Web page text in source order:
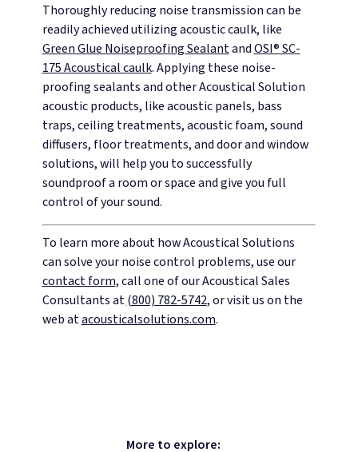
Thoroughly reducing noise transmission can be
readily achieved utilizing acoustic caulk, like
Green Glue Noiseproofing SealantandOSI® SC-
175 Acoustical caulk. Applying these noise-
proofing sealants and other Acoustical Solution
acoustic products, like acoustic panels, bass
traps, ceiling treatments, acoustic foam, sound
diffusers, floor treatments, and door and window
solutions, will help you to successfully
soundproof a room or space and give you full
control of your sound.
To learn more about how Acoustical Solutions
can solve your noise control problems, use our
contact form, call one of our Acoustical Sales
Consultants at(800) 782-5742, or visit us on the
web atacousticalsolutions.com.
More to explore: